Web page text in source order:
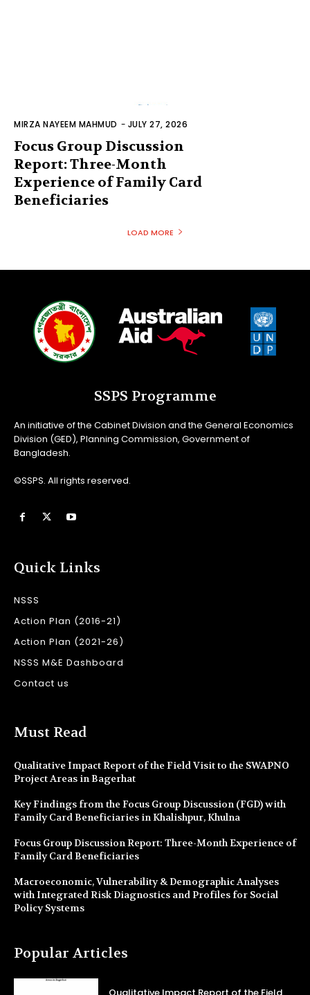
MIRZA NAYEEM MAHMUD - JULY 27, 2026
Focus Group Discussion
Report: Three-Month
Experience of Family Card
Beneficiaries
LOAD MORE
SSPS Programme
An initiative of the Cabinet Division and the General Economics
Division (GED), Planning Commission, Government of
Bangladesh.
©SSPS. All rights reserved.
Quick Links
NSSS
Action Plan (2016-21)
Action Plan (2021-26)
NSSS M&E Dashboard
Contact us
Must Read
Qualitative Impact Report of the Field Visit to the SWAPNO
Project Areas in Bagerhat
Key Findings from the Focus Group Discussion (FGD) with
Family Card Beneficiaries in Khalishpur, Khulna
Focus Group Discussion Report: Three-Month Experience of
Family Card Beneficiaries
Macroeconomic, Vulnerability & Demographic Analyses
with Integrated Risk Diagnostics and Profiles for Social
Policy Systems
Popular Articles